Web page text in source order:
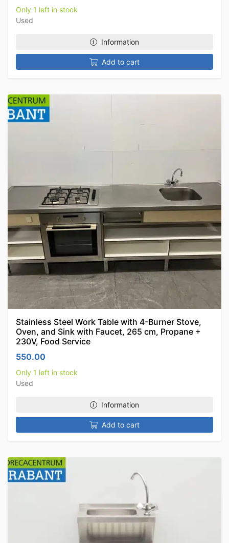
Only 1 left in stock
Used
Information
Add to cart
Stainless Steel Work Table with 4-Burner Stove,
Oven, and Sink with Faucet, 265 cm, Propane +
230V, Food Service
550.00
Only 1 left in stock
Used
Information
Add to cart